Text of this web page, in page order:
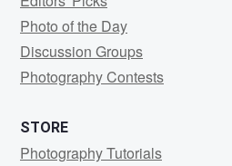
Photo of the Day
Discussion Groups
Photography Contests
STORE
Photography Tutorials